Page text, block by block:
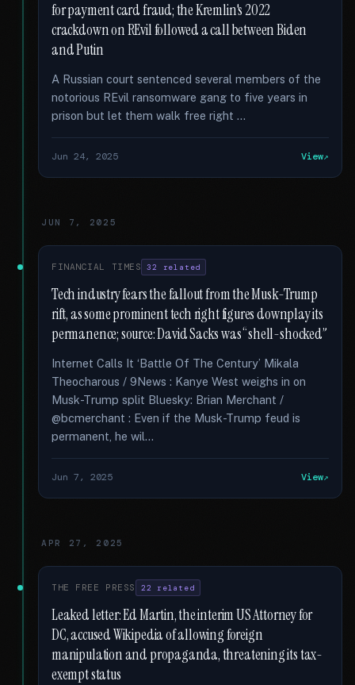
for payment card fraud; the Kremlin's 2022
crackdown on REvil followed a call between Biden
and Putin
A Russian court sentenced several members of the
notorious REvil ransomware gang to five years in
prison but let them walk free right …
Jun 24, 2025 View
JUN 7, 2025
FINANCIAL TIMES 32 related
Tech industry fears the fallout from the Musk-Trump
rift, as some prominent tech right figures downplay its
permanence; source: David Sacks was “shell-shocked”
Internet Calls It ‘Battle Of The Century’ Mikala
Theocharous / 9News : Kanye West weighs in on
Musk-Trump split Bluesky: Brian Merchant /
@bcmerchant : Even if the Musk-Trump feud is
permanent, he wil...
Jun 7, 2025 View
APR 27, 2025
THE FREE PRESS 22 related
Leaked letter: Ed Martin, the interim US Attorney for
DC, accused Wikipedia of allowing foreign
manipulation and propaganda, threatening its tax-
exempt status